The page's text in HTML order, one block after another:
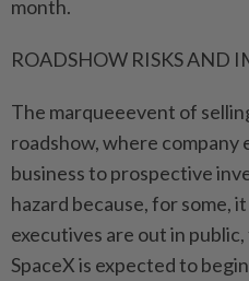
month.
ROADSHOW RISKS AND
The marqueeevent of
roadshow, where
business to prospective
hazard because, for some,
executives are ​out in
SpaceX is expected to